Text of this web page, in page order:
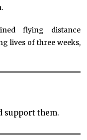
flying distance
lives of three weeks,
support them.